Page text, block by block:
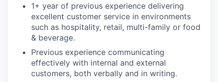
1+ year of previous experience delivering
excellent customer service in environments
such as hospitality, retail, multi-family or food
& beverage.
Previous experience communicating
effectively with internal and external
customers, both verbally and in writing.